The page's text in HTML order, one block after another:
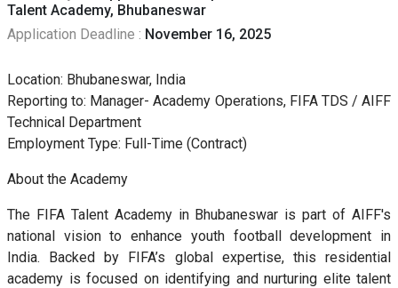
Talent Academy, Bhubaneswar
Application Deadline : November 16, 2025
Location: Bhubaneswar, India
Reporting to: Manager- Academy Operations, FIFA TDS / AIFF
Technical Department
Employment Type: Full-Time (Contract)
About the Academy
The FIFA Talent Academy in Bhubaneswar is part of AIFF's
national vision to enhance youth football development in
India. Backed by FIFA’s global expertise, this residential
academy is focused on identifying and nurturing elite talent